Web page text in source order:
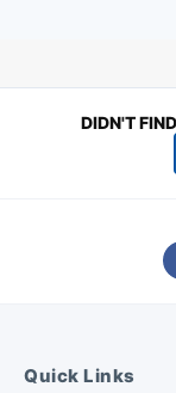
DIDN'T
Quick Links